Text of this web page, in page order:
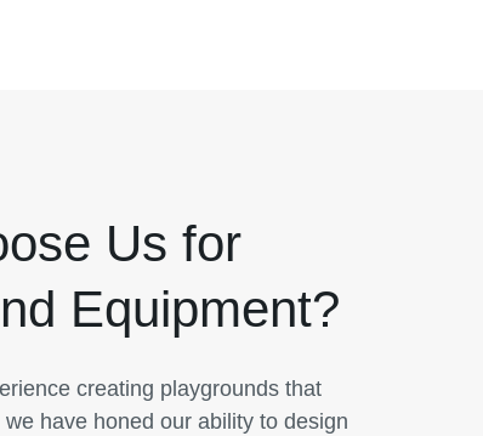
Us for
Equipment?
creating playgrounds that
have honed our ability to design